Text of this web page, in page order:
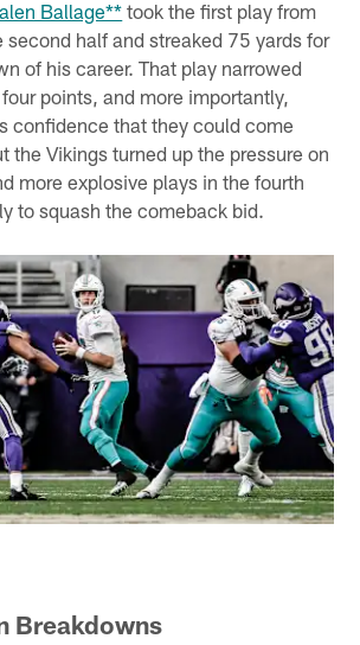
Ballage** took the first play from
second half and streaked 75 yards for
of his career. That play narrowed
points, and more importantly,
confidence that they could come
the Vikings turned up the pressure on
more explosive plays in the fourth
to squash the comeback bid.
Breakdowns